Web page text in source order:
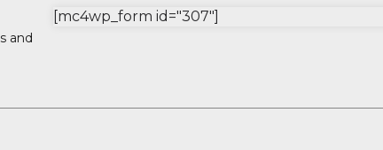
and
[mc4wp_form id="307"]